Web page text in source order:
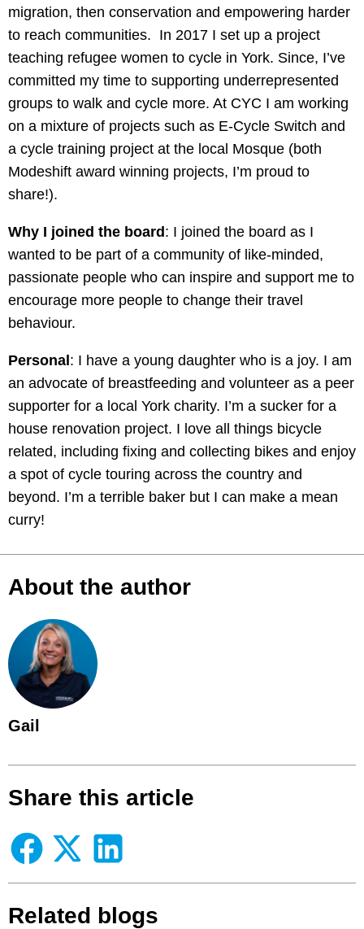
migration, then conservation and empowering harder
to reach communities. In 2017 I set up a project
teaching refugee women to cycle in York. Since, I’ve
committed my time to supporting underrepresented
groups to walk and cycle more. At CYC I am working
on a mixture of projects such as E-Cycle Switch and
a cycle training project at the local Mosque (both
Modeshift award winning projects, I’m proud to
share!).
Why I joined the board : I joined the board as I
wanted to be part of a community of like-minded,
passionate people who can inspire and support me to
encourage more people to change their travel
behaviour.
Personal : I have a young daughter who is a joy. I am
an advocate of breastfeeding and volunteer as a peer
supporter for a local York charity. I’m a sucker for a
house renovation project. I love all things bicycle
related, including fixing and collecting bikes and enjoy
a spot of cycle touring across the country and
beyond. I’m a terrible baker but I can make a mean
curry!
About the author
Gail
Share this article
Related blogs